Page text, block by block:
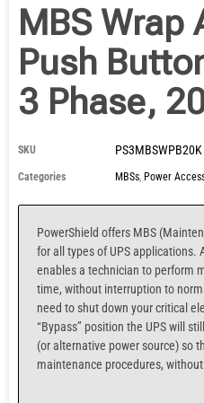
MBS Wrap
Push
3 Phase,
SKU PS3MBSWPB20K
Categories MBSs Power
PowerShield offers MBS
for all types of UPS applications.
enables a technician to perform
time, without interruption to
need to shut down your critical
“Bypass” position the UPS will
(or alternative power source) so
maintenance procedures,